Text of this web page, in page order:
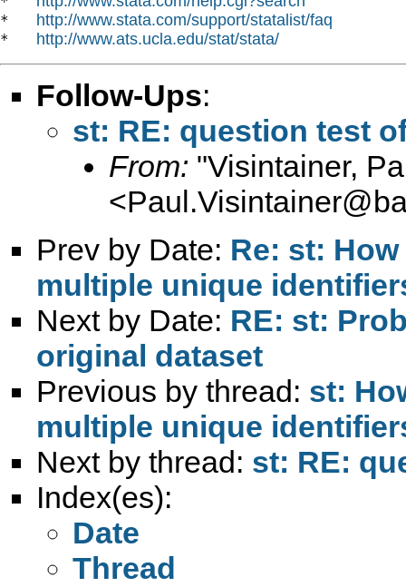
* http://www.stata.com/support/statalist/faq
* http://www.ats.ucla.edu/stat/stata/
Follow-Ups:
st: RE: question test
From: "Visintainer,
<
Prev by Date: Re: st:
multiple unique
Next by Date: RE: st:
original dataset
Previous by thread: st:
multiple unique
Next by thread: st: RE:
Index(es):
Date
Thread